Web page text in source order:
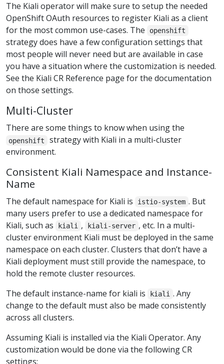
The Kiali operator will make sure to setup the needed
OpenShift OAuth resources to register Kiali as a client
for the most common use-cases. The
openshift
strategy does have a few configuration settings that
most people will never need but are available in case
you have a situation where the customization is needed.
See the Kiali CR Reference page for the documentation
on those settings.
Multi-Cluster
There are some things to know when using the
openshift
strategy with Kiali in a multi-cluster
environment.
Consistent Kiali Namespace and Instance-
Name
The default namespace for Kiali is istio-system . But
many users prefer to use a dedicated namespace for
Kiali, such as
kiali , kiali-server , etc. In a multi-
cluster environment Kiali must be deployed in the same
namespace on each cluster. Clusters that don’t have a
Kiali deployment must still provide the namespace, to
hold the remote cluster resources.
The default instance-name for kiali is
kiali . Any
change to the default must also be made consistently
across all clusters.
Assuming Kiali is installed via the Kiali Operator. Any
customization would be done via the following CR
settings: